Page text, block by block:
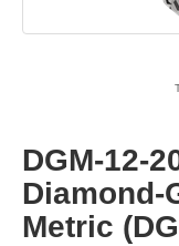
DGM-12-
Diamond-
Metric